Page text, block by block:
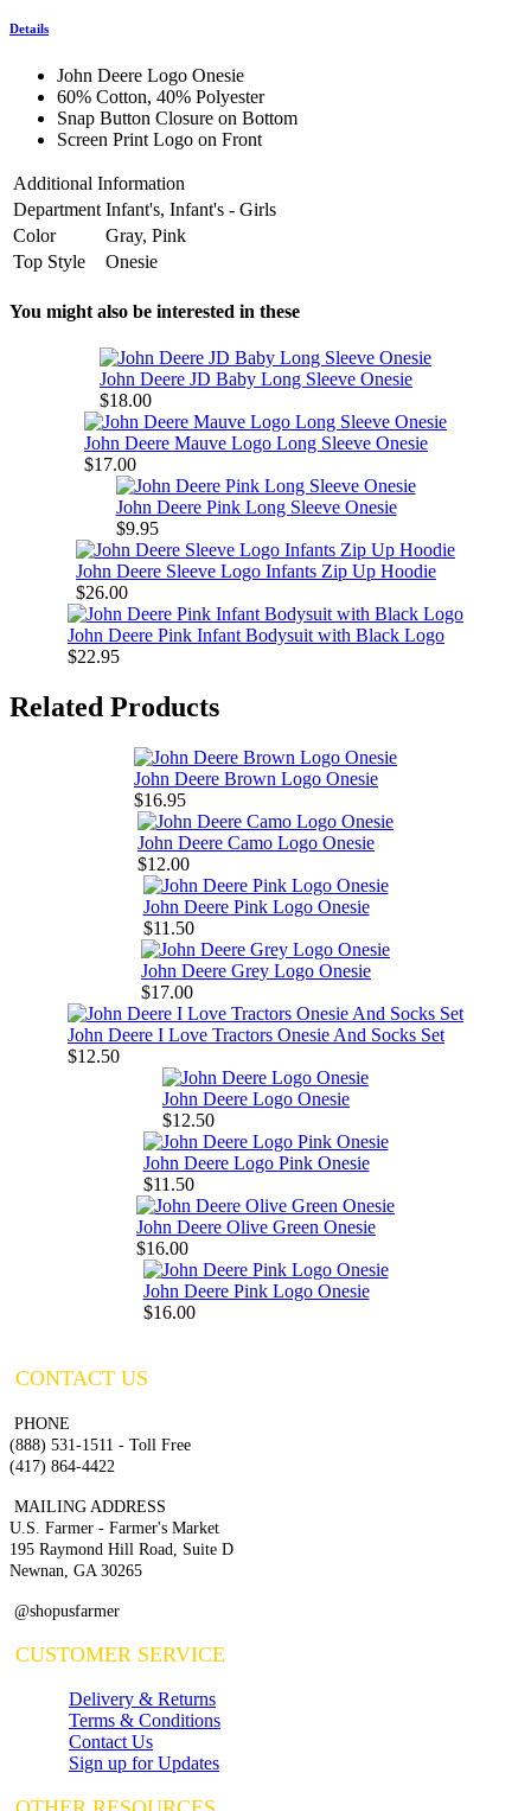
Details
John Deere Logo Onesie
60% Cotton, 40% Polyester
Snap Button Closure on Bottom
Screen Print Logo on Front
Additional Information
Department Infant's, Infant's - Girls
Color
Gray, Pink
Top Style
Onesie
You might also be interested in these
John Deere JD Baby Long Sleeve Onesie
$18.00
John Deere Mauve Logo Long Sleeve Onesie
$17.00
John Deere Pink Long Sleeve Onesie
$9.95
John Deere Sleeve Logo Infants Zip Up Hoodie
$26.00
John Deere Pink Infant Bodysuit with Black Logo
$22.95
Related Products
John Deere Brown Logo Onesie
$16.95
John Deere Camo Logo Onesie
$12.00
John Deere Pink Logo Onesie
$11.50
John Deere Grey Logo Onesie
$17.00
John Deere I Love Tractors Onesie And Socks Set
$12.50
John Deere Logo Onesie
$12.50
John Deere Logo Pink Onesie
$11.50
John Deere Olive Green Onesie
$16.00
John Deere Pink Logo Onesie
$16.00
CONTACT US
PHONE
(888) 531-1511 - Toll Free
(417) 864-4422
MAILING ADDRESS
U.S. Farmer - Farmer's Market
195 Raymond Hill Road, Suite D
Newnan, GA 30265
@shopusfarmer
CUSTOMER SERVICE
Delivery & Returns
Terms & Conditions
Contact Us
Sign up for Updates